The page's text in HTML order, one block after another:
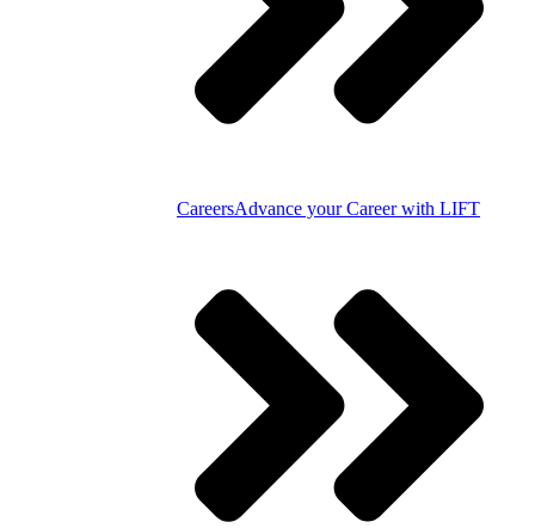
CareersAdvance your Career with LIFT